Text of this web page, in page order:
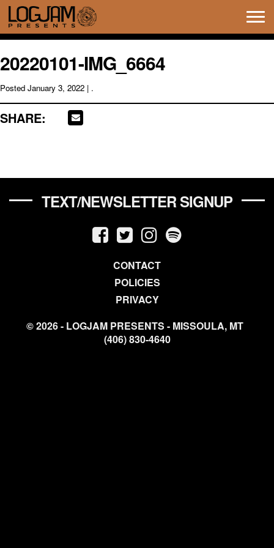
20220101-IMG_6664
Posted January 3, 2022 | .
SHARE:
TEXT/NEWSLETTER SIGNUP
CONTACT
POLICIES
PRIVACY
© 2026 - LOGJAM PRESENTS - MISSOULA, MT
(406) 830-4640